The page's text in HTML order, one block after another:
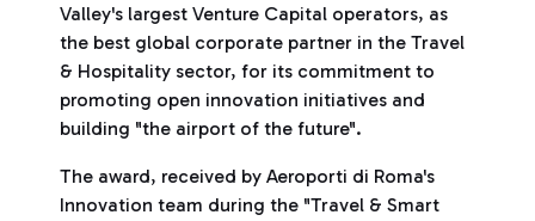
Valley's largest Venture Capital operators, as
the best global corporate partner in the Travel
& Hospitality sector, for its commitment to
promoting open innovation initiatives and
building "the airport of the future".
The award, received by Aeroporti di Roma's
Innovation team during the "Travel & Smart